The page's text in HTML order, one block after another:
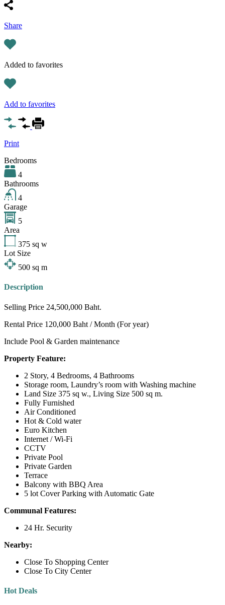
Share
Added to favorites
Add to favorites
Print
Bedrooms
4
Bathrooms
4
Garage
5
Area
375 sq w
Lot Size
500 sq m
Description
Selling Price 24,500,000 Baht.
Rental Price 120,000 Baht / Month (For year)
Include Pool & Garden maintenance
Property Feature:
2 Story, 4 Bedrooms, 4 Bathrooms
Storage room, Laundry’s room with Washing machine
Land Size 375 sq w., Living Size 500 sq m.
Fully Furnished
Air Conditioned
Hot & Cold water
Euro Kitchen
Internet / Wi-Fi
CCTV
Private Pool
Private Garden
Terrace
Balcony with BBQ Area
5 lot Cover Parking with Automatic Gate
Communal Features:
24 Hr. Security
Nearby:
Close To Shopping Center
Close To City Center
Hot Deals